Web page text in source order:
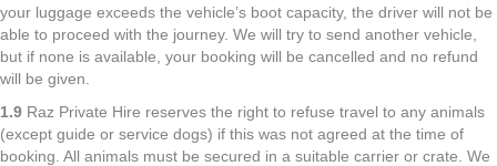
your luggage exceeds the vehicle’s boot capacity, the driver will not be
able to proceed with the journey. We will try to send another vehicle,
but if none is available, your booking will be cancelled and no refund
will be given.
1.9 Raz Private Hire reserves the right to refuse travel to any animals
(except guide or service dogs) if this was not agreed at the time of
booking. All animals must be secured in a suitable carrier or crate. We